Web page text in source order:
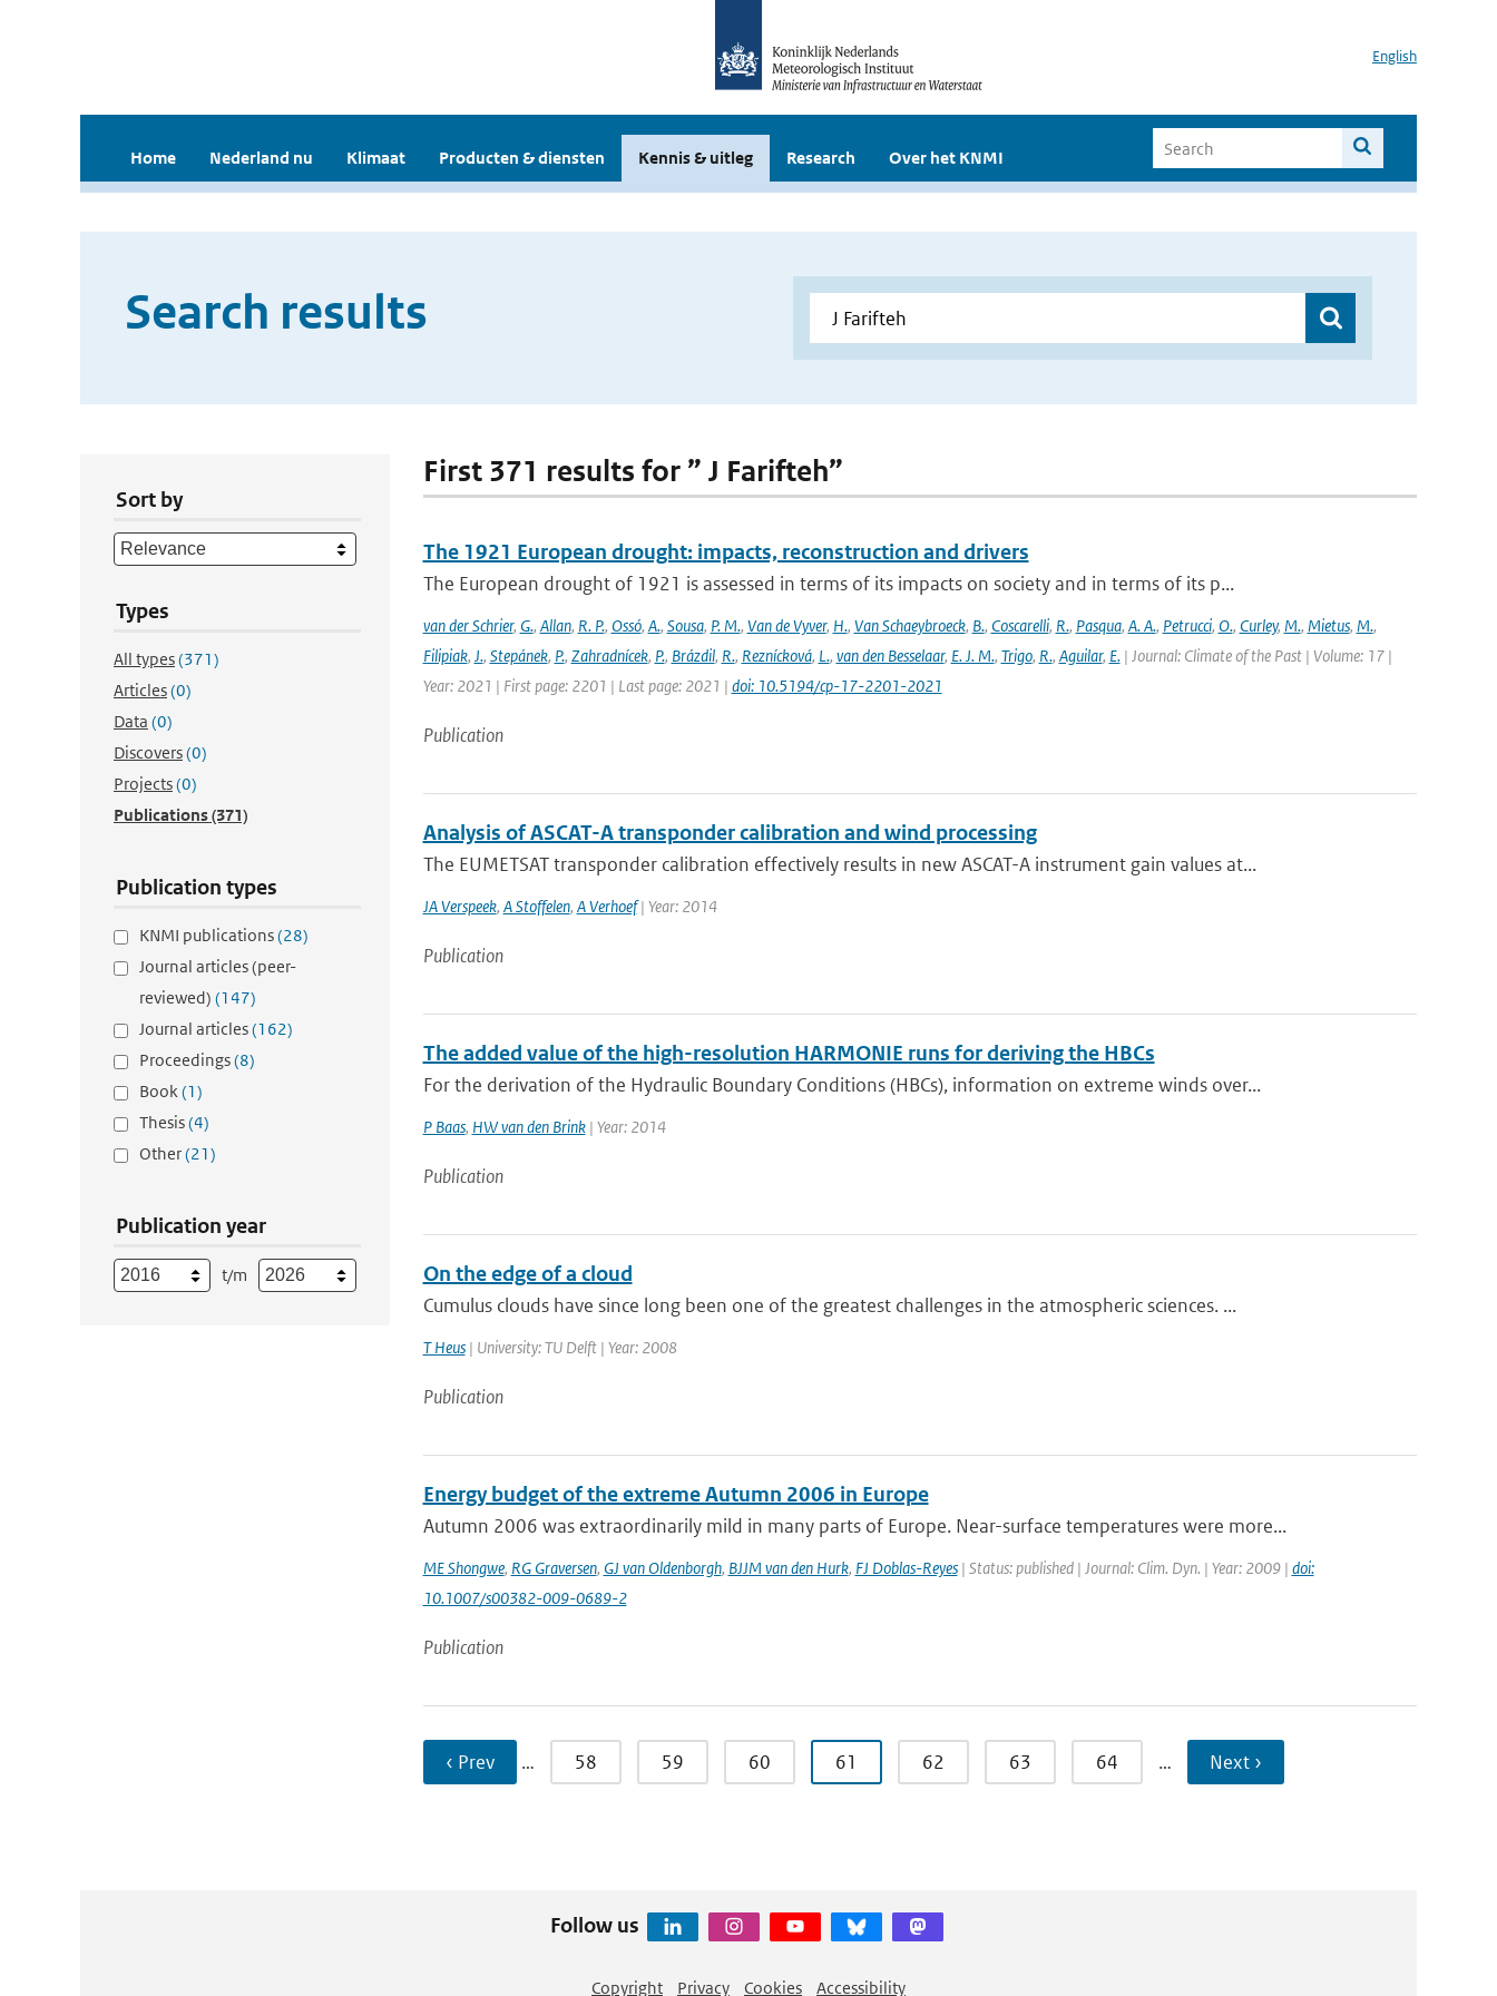
English
Home Nederland nu Klimaat Producten & diensten Kennis & uitleg Research Over het KNMI
Search results
Sort by
Types
All types(371)
Articles(0)
Data (0)
Discovers(0)
Projects(0)
Publications(371)
Publication types
KNMI publications(28)
Journal articles (peer-
reviewed) (147)
Journal articles(162)
Proceedings(8)
Book(1)
Thesis(4)
Other(21)
Publication year
t/m
First 371 results for ” J Farifteh”
The 1921 European drought: impacts, reconstruction and drivers
The European drought of 1921 is assessed in terms of its impacts on society and in terms of its p...
van der Schrier, G., Allan, R. P., Ossó, A., Sousa, P. M., Van de Vyver, H., Van Schaeybroeck, B., Coscarelli, R., Pasqua, A. A., Petrucci, O., Curley, M., Mietus, M.,
Filipiak, J., Stepánek, P., Zahradnícek, P., Brázdil, R., Reznícková, L., van den Besselaar, E. J. M., Trigo, R., Aguilar, E.| Journal: Climate of the Past | Volume: 17 |
Year: 2021 | First page: 2201 | Last page: 2021 | doi: 10.5194/cp-17-2201-2021
Publication
Analysis of ASCAT-A transponder calibration and wind processing
The EUMETSAT transponder calibration effectively results in new ASCAT-A instrument gain values at...
JA Verspeek, A Stoffelen, A Verhoef| Year: 2014
Publication
The added value of the high-resolution HARMONIE runs for deriving the HBCs
For the derivation of the Hydraulic Boundary Conditions (HBCs), information on extreme winds over...
P Baas, HW van den Brink| Year: 2014
Publication
On the edge of a cloud
Cumulus clouds have since long been one of the greatest challenges in the atmospheric sciences. ...
T Heus| University: TU Delft | Year: 2008
Publication
Energy budget of the extreme Autumn 2006 in Europe
Autumn 2006 was extraordinarily mild in many parts of Europe. Near-surface temperatures were more...
ME Shongwe, RG Graversen, GJ van Oldenborgh, BJJM van den Hurk, FJ Doblas-Reyes| Status: published | Journal: Clim. Dyn. | Year: 2009 | doi:
10.1007/s00382-009-0689-2
Publication
‹ Prev … 58 59 60 61 62 63 64 … Next ›
Follow us
Copyright Privacy Cookies Accessibility